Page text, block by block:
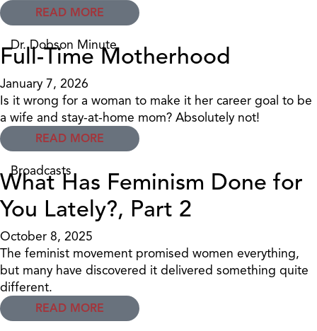
READ MORE
Dr. Dobson Minute
Full-Time Motherhood
January 7, 2026
Is it wrong for a woman to make it her career goal to be
a wife and stay-at-home mom? Absolutely not!
READ MORE
Broadcasts
What Has Feminism Done for
You Lately?, Part 2
October 8, 2025
The feminist movement promised women everything,
but many have discovered it delivered something quite
different.
READ MORE